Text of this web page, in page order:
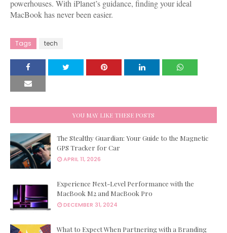
powerhouses. With iPlanet’s guidance, finding your ideal
MacBook has never been easier.
Tags tech
YOU MAY LIKE THESE POSTS
The Stealthy Guardian: Your Guide to the Magnetic
GPS Tracker for Car
APRIL 11, 2026
Experience Next-Level Performance with the
MacBook M2 and MacBook Pro
DECEMBER 31, 2024
What to Expect When Partnering with a Branding